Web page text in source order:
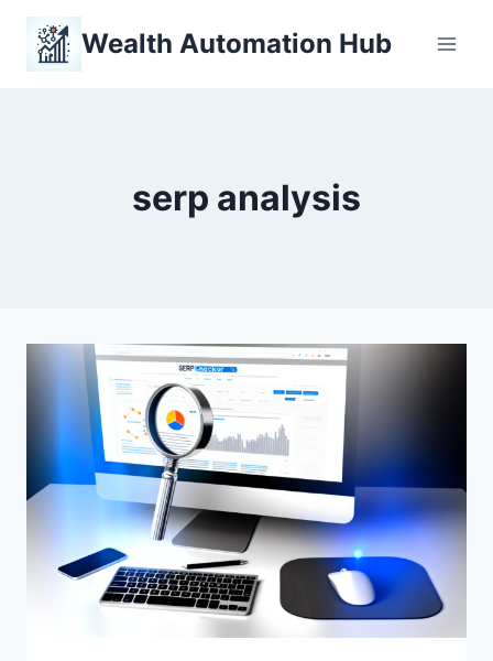
Skip
content
Wealth Automation Hub
serp analysis